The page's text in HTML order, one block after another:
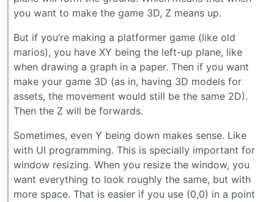
you want to make the game 3D, Z means up.
But if you’re making a platformer game (like old
marios), you have XY being the left-up plane, like
when drawing a graph in a paper. Then if you want
make your game 3D (as in, having 3D models for
assets, the movement would still be the same 2D).
Then the Z will be forwards.
Sometimes, even Y being down makes sense. Like
with UI programming. This is specially important for
window resizing. When you resize the window, you
want everything to look roughly the same, but with
more space. That is easier if you use (0,0) in a point